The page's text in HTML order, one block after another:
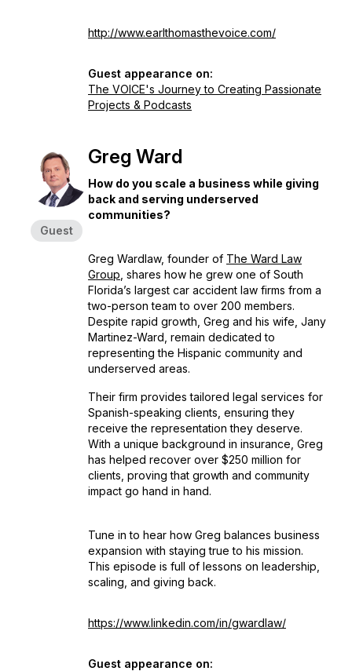
http://www.earlthomasthevoice.com/
Guest appearance on:
The VOICE's Journey to Creating Passionate
Projects & Podcasts
Guest
Greg Ward
How do you scale a business while giving
back and serving underserved
communities?
Greg Wardlaw, founder of The Ward Law
Group , shares how he grew one of South
Florida’s largest car accident law firms from a
two-person team to over 200 members.
Despite rapid growth, Greg and his wife, Jany
Martinez-Ward, remain dedicated to
representing the Hispanic community and
underserved areas.
Their firm provides tailored legal services for
Spanish-speaking clients, ensuring they
receive the representation they deserve.
With a unique background in insurance, Greg
has helped recover over $250 million for
clients, proving that growth and community
impact go hand in hand.
Tune in to hear how Greg balances business
expansion with staying true to his mission.
This episode is full of lessons on leadership,
scaling, and giving back.
https://www.linkedin.com/in/gwardlaw/
Guest appearance on: